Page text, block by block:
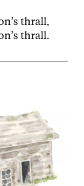
thrall,
thrall.